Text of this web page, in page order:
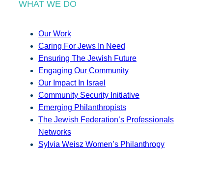
WHAT WE DO
Our Work
Caring For Jews In Need
Ensuring The Jewish Future
Engaging Our Community
Our Impact In Israel
Community Security Initiative
Emerging Philanthropists
The Jewish Federation’s Professionals
Networks
Sylvia Weisz Women’s Philanthropy